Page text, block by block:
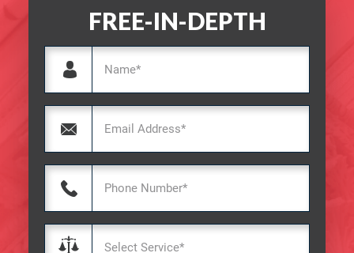
FREE-IN-DEPTH